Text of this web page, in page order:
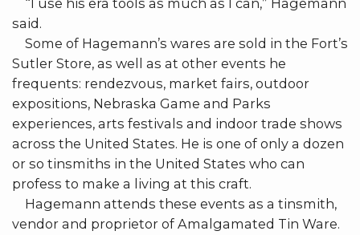
“I use his era tools as much as I can,” Hagemann
said.
Some of Hagemann’s wares are sold in the Fort’s
Sutler Store, as well as at other events he
frequents: rendezvous, market fairs, outdoor
expositions, Nebraska Game and Parks
experiences, arts festivals and indoor trade shows
across the United States. He is one of only a dozen
or so tinsmiths in the United States who can
profess to make a living at this craft.
Hagemann attends these events as a tinsmith,
vendor and proprietor of Amalgamated Tin Ware.